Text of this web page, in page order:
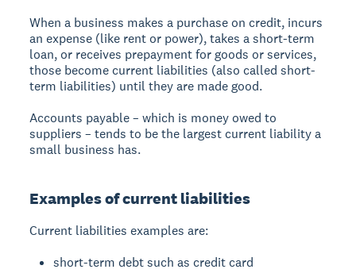
When a business makes a purchase on credit, incurs
an expense (like rent or power), takes a short-term
loan, or receives prepayment for goods or services,
those become current liabilities (also called short-
term liabilities) until they are made good.
Accounts payable – which is money owed to
suppliers – tends to be the largest current liability a
small business has.
Examples of current liabilities
Current liabilities examples are:
short-term debt such as credit card